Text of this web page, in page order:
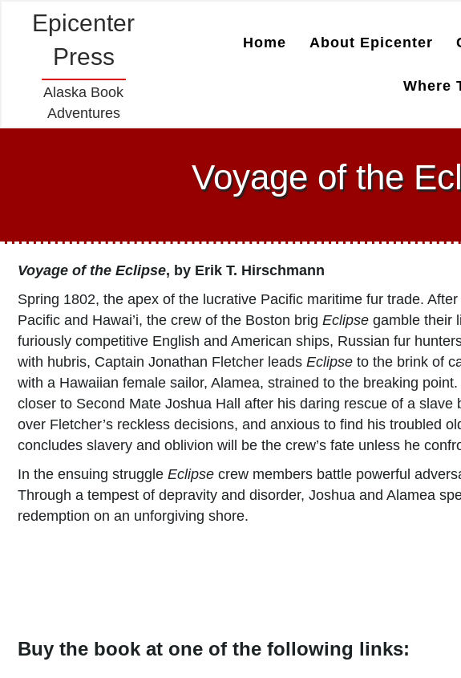
Epicenter
Press
Alaska Book
Adventures
Home About Epicenter
Where
Voyage of the
Voyage of the Eclipse, by Erik T. Hirschmann
Spring 1802, the apex of the lucrative Pacific maritime fur trade.
Pacific and Hawai’i, the crew of the Boston brig Eclipse gamble their
furiously competitive English and American ships, Russian fur
with hubris, Captain Jonathan Fletcher leads Eclipse to the brink of
with a Hawaiian female sailor, Alamea, strained to the breaking
closer to Second Mate Joshua Hall after his daring rescue of a slave
over Fletcher’s reckless decisions, and anxious to find his troubled
concludes slavery and oblivion will be the crew’s fate unless he
In the ensuing struggle Eclipse crew members battle powerful
Through a tempest of depravity and disorder, Joshua and Alamea
redemption on an unforgiving shore.
Buy the book at one of the following links: